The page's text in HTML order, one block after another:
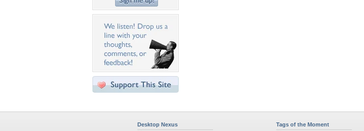
Desktop Nexus Tags of the Moment